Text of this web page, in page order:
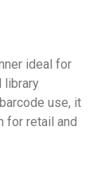
ideal for
library
use, it
for retail and